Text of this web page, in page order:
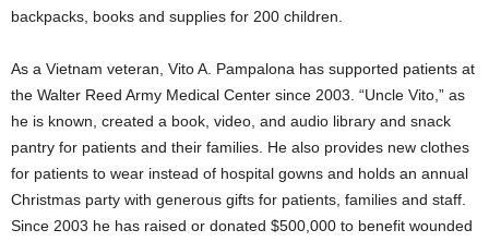
backpacks, books and supplies for 200 children.
As a Vietnam veteran, Vito A. Pampalona has supported patients at
the Walter Reed Army Medical Center since 2003. “Uncle Vito,” as
he is known, created a book, video, and audio library and snack
pantry for patients and their families. He also provides new clothes
for patients to wear instead of hospital gowns and holds an annual
Christmas party with generous gifts for patients, families and staff.
Since 2003 he has raised or donated $500,000 to benefit wounded